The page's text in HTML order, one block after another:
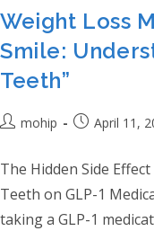
Weight Loss
Smile:
Teeth”
Post author:
mohip PostApril 11,
The Hidden Side
Teeth on GLP-1
taking a GLP-1